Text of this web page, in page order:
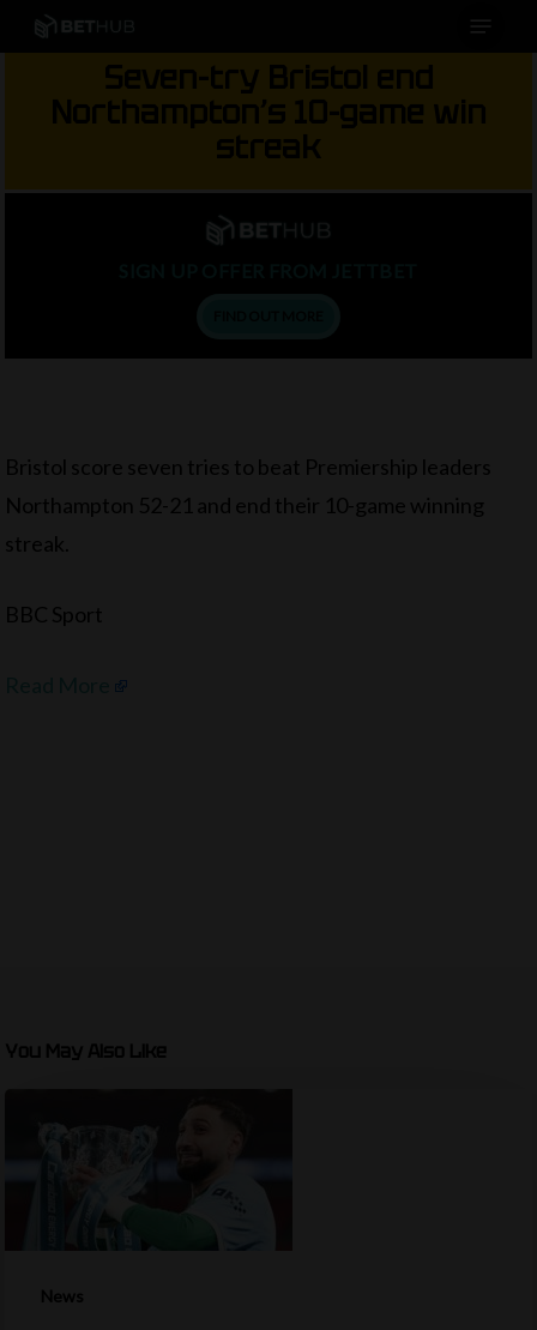
Skip
to
Seven-try Bristol end
Northampton’s 10-game win
streak
Bristol score seven tries to beat Premiership leaders
Northampton 52-21 and end their 10-game winning
streak.
BBC Sport
You May Also Like
News